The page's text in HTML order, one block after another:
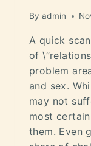
By admin
A quick
of
problem
and sex.
may not
most
them. Even